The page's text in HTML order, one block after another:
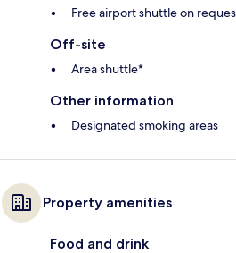
Free airport shuttle on
Off-site
Area shuttle*
Other information
Designated smoking areas
Property amenities
Food and drink